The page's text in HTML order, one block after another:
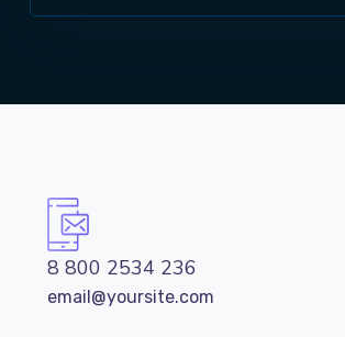
8 800 2534 236
email@yoursite.com